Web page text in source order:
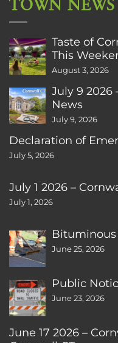
TOWN NEWS
Taste of
This
August 3, 2026
July 9 2026
News
July 9, 2026
Declaration of
July 5, 2026
July 1 2026 –
July 1, 2026
June 25, 2026
Public
June 23, 2026
June 17 2026 –